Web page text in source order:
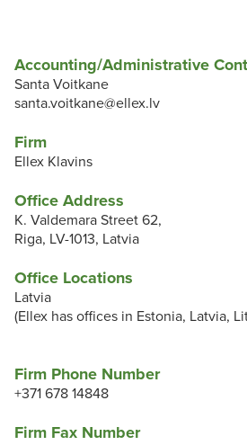
Accounting/Administrative
Santa Voitkane
santa.voitkane@ellex.lv
Firm
Ellex Klavins
Office Address
K. Valdemara Street 62,
Riga, LV-1013, Latvia
Office Locations
Latvia
(Ellex has offices in Estonia, Latvia,
Firm Phone Number
+371 678 14848
Firm Fax Number